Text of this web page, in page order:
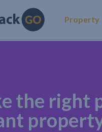
Property
the right